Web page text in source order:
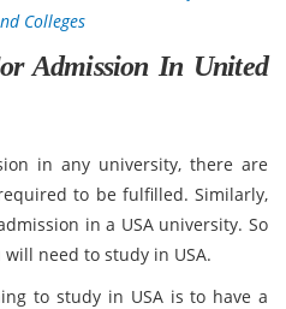
Colleges
Admission In United
in any university, there are
to be fulfilled. Similarly,
in a USA university. So
need to study in USA.
to study in USA is to have a